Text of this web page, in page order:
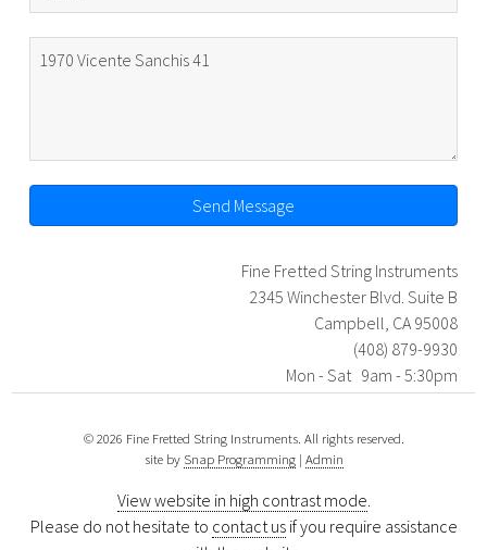
Send Message
Fine Fretted String Instruments
2345 Winchester Blvd. Suite B
Campbell, CA 95008
(408) 879-9930
Mon - Sat 9am - 5:30pm
© 2026 Fine Fretted String Instruments. All rights reserved.
site by Snap Programming| Admin
View website in high contrast mode.
Please do not hesitate to contact usif you require assistance